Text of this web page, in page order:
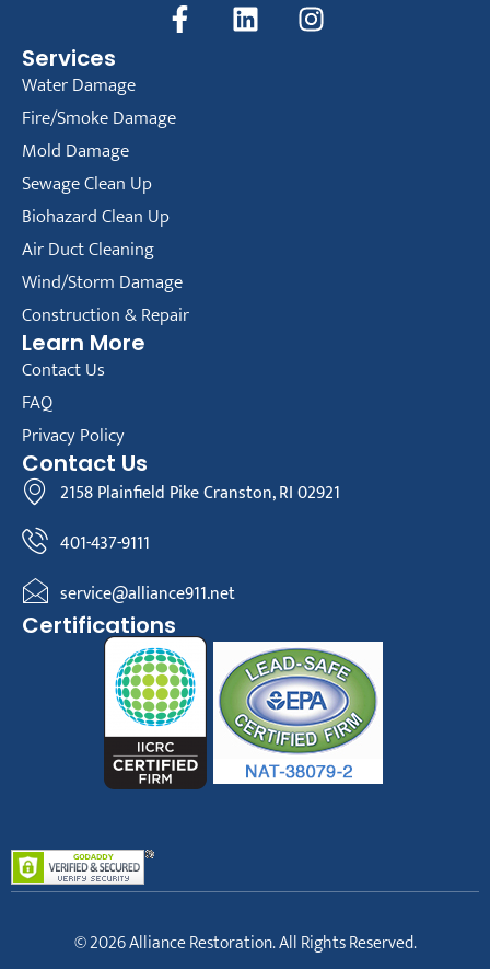
Services
Water Damage
Fire/Smoke Damage
Mold Damage
Sewage Clean Up
Biohazard Clean Up
Air Duct Cleaning
Wind/Storm Damage
Construction & Repair
Learn More
Contact Us
FAQ
Privacy Policy
Certifications
Contact Us
2158 Plainfield Pike Cranston, RI 02921
401-437-9111
service@alliance911.net
© 2026 Alliance Restoration. All Rights Reserved.